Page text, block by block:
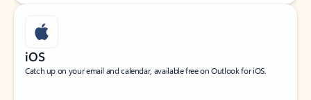
iOS
Catch up on your email and calendar, available free on Outlook for iOS.